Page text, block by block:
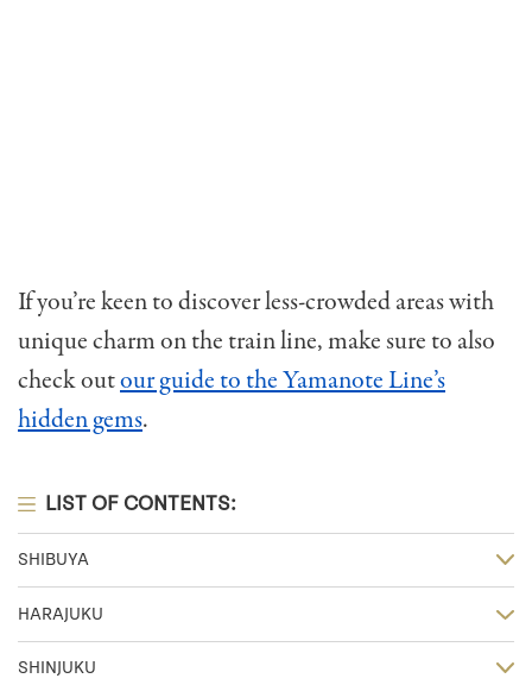
If you’re keen to discover less-crowded areas with
unique charm on the train line, make sure to also
check outour guide to the Yamanote Line’s
hidden gems.
LIST OF CONTENTS:
SHIBUYA
HARAJUKU
SHINJUKU